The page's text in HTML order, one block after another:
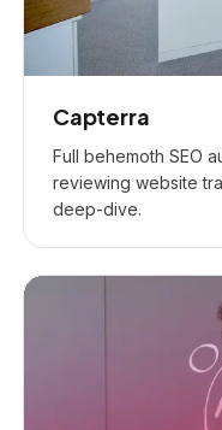
Capterra
Full behemoth SEO
reviewing website
deep-dive.